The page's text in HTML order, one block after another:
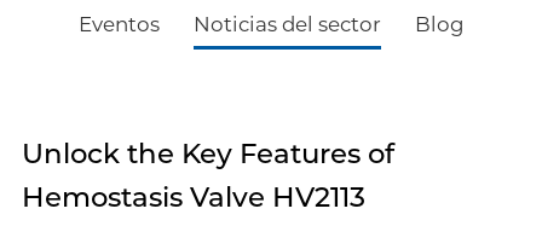
Eventos Noticias del sector Blog
Unlock the Key Features of
Hemostasis Valve HV2113